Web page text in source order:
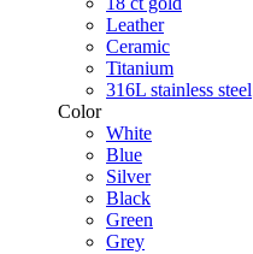
Leather
Ceramic
Titanium
316L stainless steel
Color
White
Blue
Silver
Black
Green
Grey